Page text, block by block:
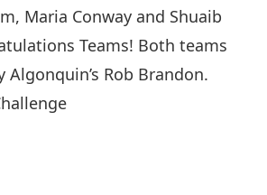
Maria Conway and Shuaib
Teams! Both teams
Algonquin’s Rob Brandon.